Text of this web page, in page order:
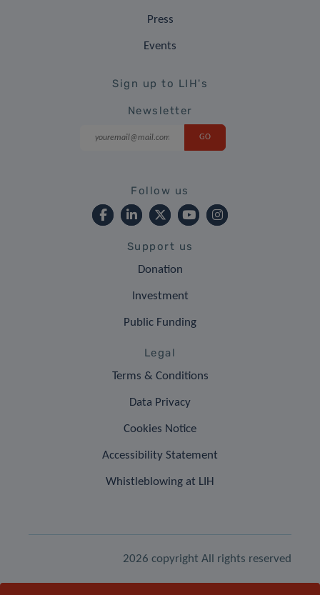
Press
Events
Sign up to LIH's
Newsletter
Follow us
Support us
Donation
Investment
Public Funding
Legal
Terms & Conditions
Data Privacy
Cookies Notice
Accessibility Statement
Whistleblowing at LIH
2026 copyright All rights reserved